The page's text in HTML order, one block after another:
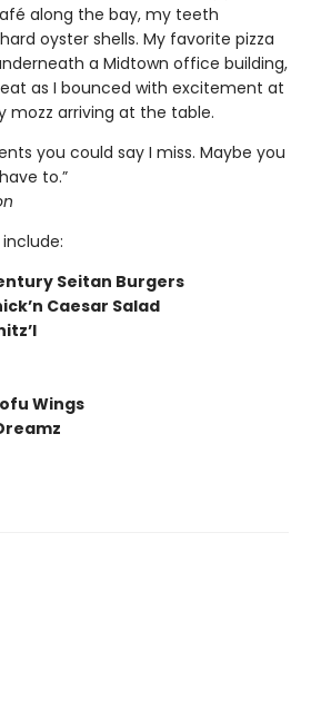
along the bay, my teeth
oyster shells. My favorite pizza
a Midtown office building,
as I bounced with excitement at
arriving at the table.
you could say I miss. Maybe you
to.”
Seitan Burgers
Caesar Salad
Wings